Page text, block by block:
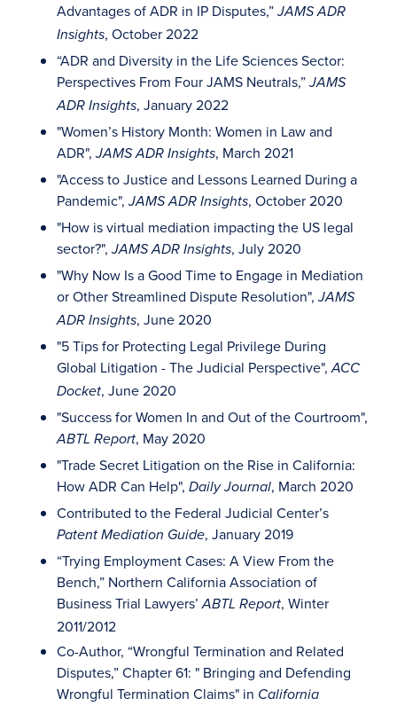
Advantages of ADR in IP Disputes,”JAMS ADR
Insights, October 2022
“ADR and Diversity in the Life Sciences Sector:
Perspectives From Four JAMS Neutrals,”JAMS
ADR Insights, January 2022
"Women’s History Month: Women in Law and
ADR",JAMS ADR Insights, March 2021
"Access to Justice and Lessons Learned During a
Pandemic",JAMS ADR Insights, October 2020
"How is virtual mediation impacting the US legal
sector?",JAMS ADR Insights, July 2020
"Why Now Is a Good Time to Engage in Mediation
or Other Streamlined Dispute Resolution",JAMS
ADR Insights, June 2020
"5 Tips for Protecting Legal Privilege During
Global Litigation - The Judicial Perspective",ACC
Docket, June 2020
"Success for Women In and Out of the Courtroom",
ABTL Report, May 2020
"Trade Secret Litigation on the Rise in California:
How ADR Can Help", Daily Journal, March 2020
Contributed to the Federal Judicial Center’s
Patent Mediation Guide, January 2019
“Trying Employment Cases: A View From the
Bench,” Northern California Association of
Business Trial Lawyers’ABTL Report, Winter
2011/2012
Co-Author, “Wrongful Termination and Related
Disputes,” Chapter 61: " Bringing and Defending
Wrongful Termination Claims" in California